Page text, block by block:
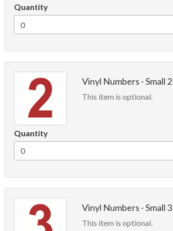
Quantity
Vinyl Numbers - Small 2
This item is optional.
Quantity
Vinyl Numbers - Small 3
This item is optional.